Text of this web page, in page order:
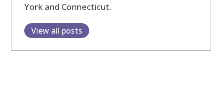
York and Connecticut.
View all posts